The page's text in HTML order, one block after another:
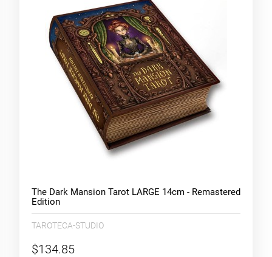
The Dark Mansion Tarot LARGE 14cm - Remastered
Edition
TAROTECA-STUDIO
$134.85